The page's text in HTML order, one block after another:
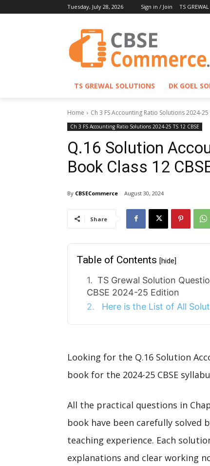
Tuesday, July 28, 2026 Sign in / Join TS
TS GREWAL SOLUTIONS DK GOEL
Home Ch 3 FS Accounting Ratio Solutions 2024-25
Ch 3 FS Accounting Ratio Solutions 2024-25 TS 12 CBSE
Q.16 Solution
Book Class 12
By CBSECommerce August 30, 2024
Share
Table of Contents [hide]
TS Grewal Solution
CBSE 2024-25 Edition
Here is the List of All
Looking for the Q.16 Solution
book for the 2024-25 CBSE
All the practical questions in
book have been carefully solved
teaching experience. Each
explanations and clear working